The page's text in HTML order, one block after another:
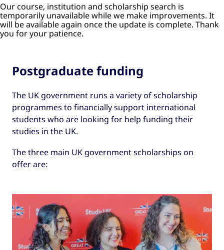
Our course, institution and scholarship search is
temporarily unavailable while we make improvements. It
will be available again once the update is complete. Thank
you for your patience.
Postgraduate funding
The UK government runs a variety of scholarship
programmes to financially support international
students who are looking for help funding their
studies in the UK.
The three main UK government scholarships on
offer are: